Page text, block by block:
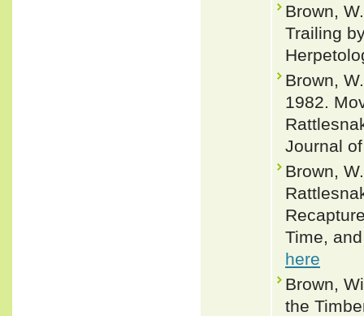
Brown,
Trailing
Brown,
1982.
Journal
Brown,
Time,
here
Brown,
the